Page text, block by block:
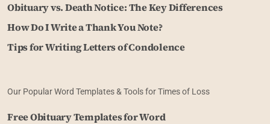
Obituary vs. Death Notice: The Key Differences
How Do I Write a Thank You Note?
Tips for Writing Letters of Condolence
Our Popular Word Templates & Tools for Times of Loss
Free Obituary Templates for Word